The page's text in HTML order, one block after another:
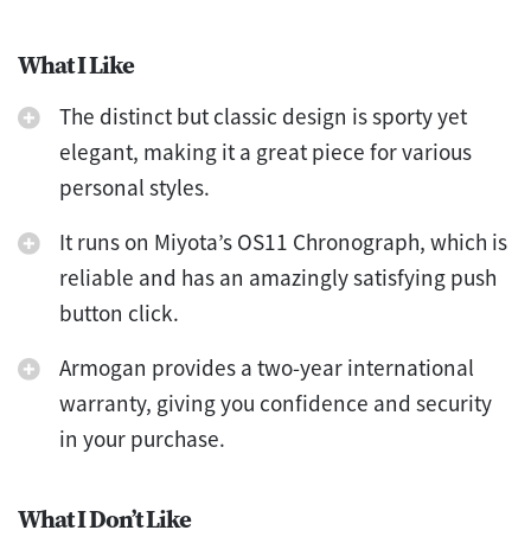
What I Like
The distinct but classic design is sporty yet
elegant, making it a great piece for various
personal styles.
It runs on Miyota’s OS11 Chronograph, which is
reliable and has an amazingly satisfying push
button click.
Armogan provides a two-year international
warranty, giving you confidence and security
in your purchase.
What I Don’t Like